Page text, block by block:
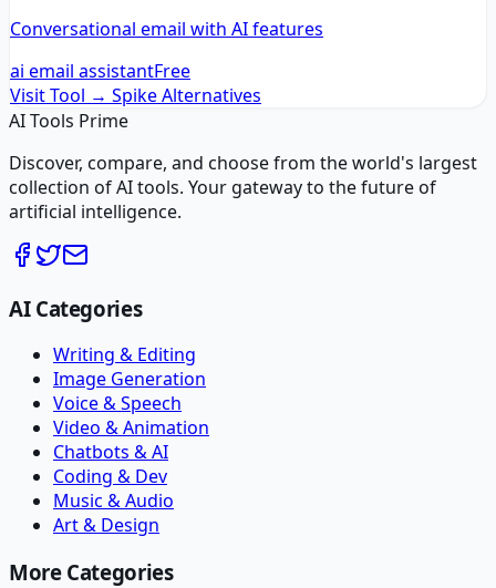
Conversational email with AI features
ai email assistantFree
Visit Tool → SpikeAlternatives
AI Tools Prime
Discover, compare, and choose from the world's largest
collection of AI tools. Your gateway to the future of
artificial intelligence.
AI Categories
Writing & Editing
Image Generation
Voice & Speech
Video & Animation
Chatbots & AI
Coding & Dev
Music & Audio
Art & Design
More Categories